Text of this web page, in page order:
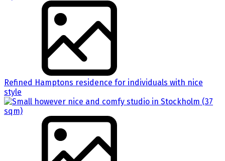
Refined Hamptons residence for individuals with nice
style